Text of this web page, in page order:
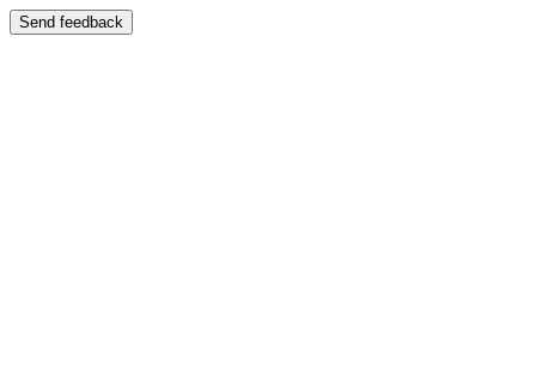
Send feedback